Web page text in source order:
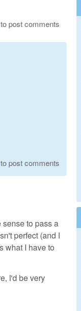
to post comments
to post comments
sense to pass a
perfect (and I
what I have to
I'd be very